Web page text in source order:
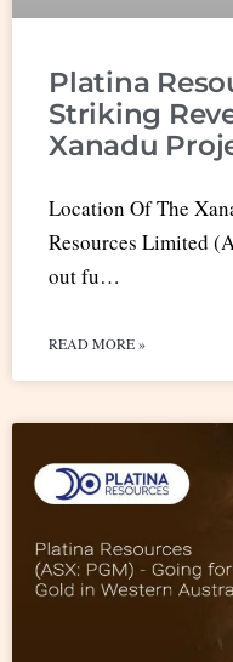
Platina
Striking
Xanadu
Location Of The
Resources Limited
out fu…
READ MORE »